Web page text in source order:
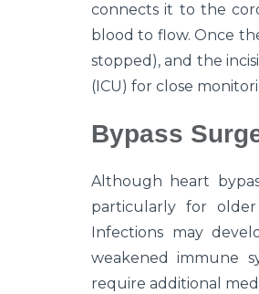
connects it to the
blood to flow. Once
stopped), and the
(ICU) for close
Bypass
Although heart
particularly for
Infections may
weakened immune
require additional